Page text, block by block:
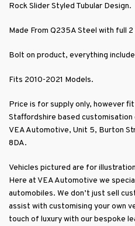
Rock Slider Styled Tubular Design.
Made From Q235A Steel with full
Bolt on product, everything
Fits 2010-2021 Models.
Price is for supply only, however
Staffordshire based
VEA Automotive, Unit 5, Burton
8DA.
Vehicles pictured are for